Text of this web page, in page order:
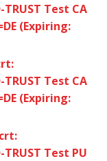
TRUST Test CA
(Expiring:
TRUST Test CA
(Expiring:
TRUST Test PU